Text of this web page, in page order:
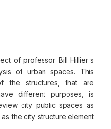
of professor Bill Hillier`s
of urban spaces. This
the structures, that are
different purposes, is
city public spaces as
the city structure element